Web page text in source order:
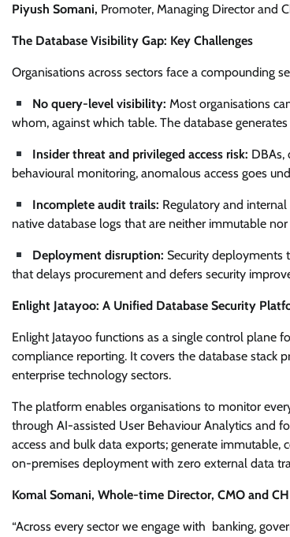
Piyush Somani, Promoter, Managing Director and
The Database Visibility Gap: Key Challenges
Organisations across sectors face a compounding
No query-level visibility:Most organisations
whom, against which table. The database
Insider threat and privileged access risk: DBAs,
behavioural monitoring, anomalous access goes
Incomplete audit trails: Regulatory and
native database logs that are neither immutable
Deployment disruption: Security deployments
that delays procurement and defers security
Enlight Jatayoo: A Unified Database Security
Enlight Jatayoo functions as a single control plane
compliance reporting. It covers the database stack
enterprise technology sectors.
The platform enables organisations to monitor
through AI-assisted User Behaviour Analytics and
access and bulk data exports; generate
on-premises deployment with zero external data
Komal Somani, Whole-time Director, CMO and
“Across every sector we engage with banking,